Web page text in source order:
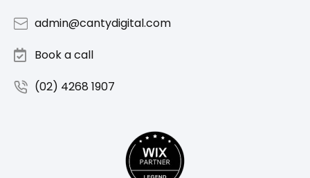
admin@cantydigital.com
Book a call
(02) 4268 1907